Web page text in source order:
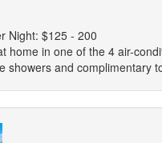
Night: $125 - 200
home in one of the 4 air-
showers and complimentary